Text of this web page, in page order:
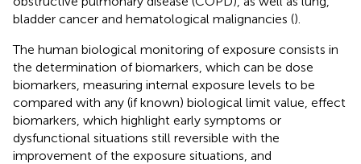
bladder cancer and hematological malignancies ().
The human biological monitoring of exposure consists in
the determination of biomarkers, which can be dose
biomarkers, measuring internal exposure levels to be
compared with any (if known) biological limit value, effect
biomarkers, which highlight early symptoms or
dysfunctional situations still reversible with the
improvement of the exposure situations, and